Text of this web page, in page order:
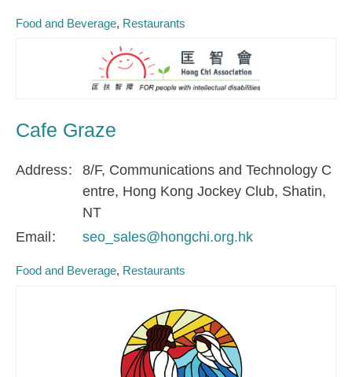
Food and Beverage Restaurants
Cafe Graze
Address
8/F, Communications and Technology C
entre, Hong Kong Jockey Club, Shatin,
NT
Email
seo_sales@hongchi.org.hk
Food and Beverage Restaurants